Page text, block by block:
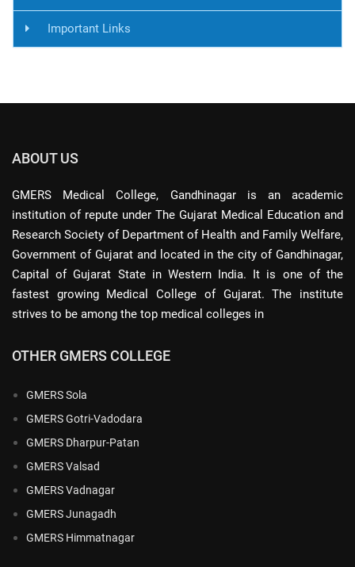
Important Links
ABOUT US
GMERS Medical College, Gandhinagar is an academic
institution of repute under The Gujarat Medical Education and
Research Society of Department of Health and Family Welfare,
Government of Gujarat and located in the city of Gandhinagar,
Capital of Gujarat State in Western India. It is one of the
fastest growing Medical College of Gujarat. The institute
strives to be among the top medical colleges in
OTHER GMERS COLLEGE
GMERS Sola
GMERS Gotri-Vadodara
GMERS Dharpur-Patan
GMERS Valsad
GMERS Vadnagar
GMERS Junagadh
GMERS Himmatnagar